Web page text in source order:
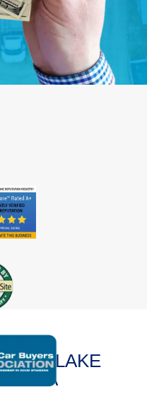
IN LAKE